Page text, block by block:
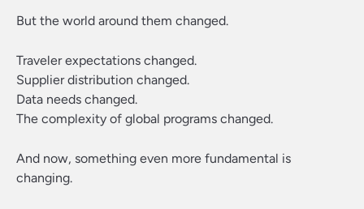
But the world around them changed.
Traveler expectations changed.
Supplier distribution changed.
Data needs changed.
The complexity of global programs changed.
And now, something even more fundamental is
changing.